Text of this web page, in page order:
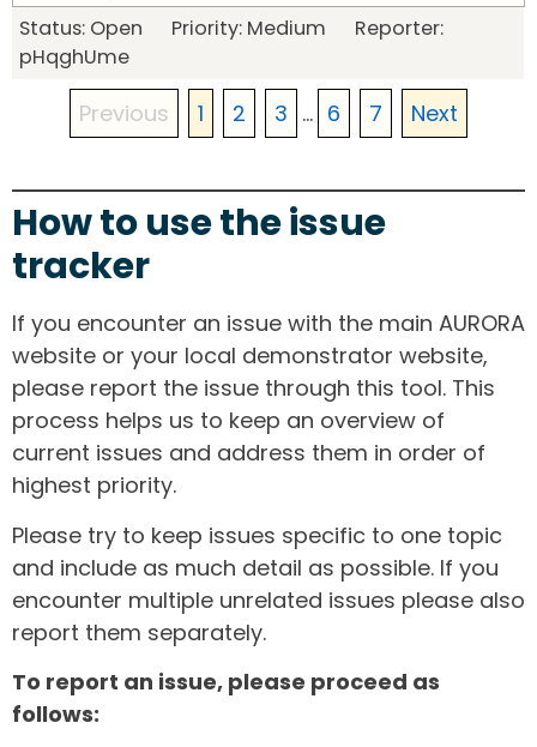
Status: Open Priority: Medium Reporter:
pHqghUme
Previous 1 2 3 ... 6 7 Next
How to use the issue
tracker
If you encounter an issue with the main AURORA
website or your local demonstrator website,
please report the issue through this tool. This
process helps us to keep an overview of
current issues and address them in order of
highest priority.
Please try to keep issues specific to one topic
and include as much detail as possible. If you
encounter multiple unrelated issues please also
report them separately.
To report an issue, please proceed as
follows: